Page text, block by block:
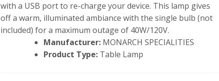
with a USB port to re-charge your device. This lamp gives
off a warm, illuminated ambiance with the single bulb (not
included) for a maximum outage of 40W/120V.
Manufacturer: MONARCH SPECIALITIES
Product Type: Table Lamp